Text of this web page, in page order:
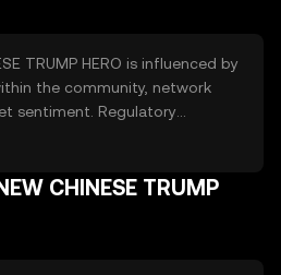
token's value over time.
TRUMP HERO is influenced by
the community, network
sentiment. Regulatory
its adoption and acceptance,
factors such as technological
levels also play a
dynamics.
CHINESE TRUMP